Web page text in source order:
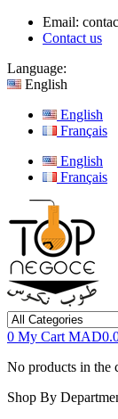
Email:
Contact us
Language:
English
English
Français
English
Français
0 My Cart
No products in the
Shop By